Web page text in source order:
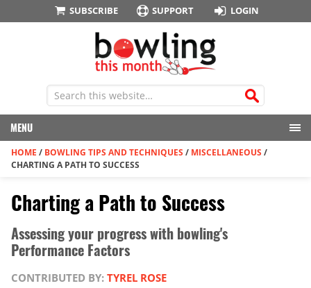
SUBSCRIBE SUPPORT LOGIN
MENU
HOME / BOWLING TIPS AND TECHNIQUES / MISCELLANEOUS /
CHARTING A PATH TO SUCCESS
Charting a Path to Success
Assessing your progress with bowling's
Performance Factors
CONTRIBUTED BY: TYREL ROSE